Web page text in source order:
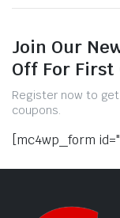
Join Our
Off For First
Register now to
coupons.
[mc4wp_form